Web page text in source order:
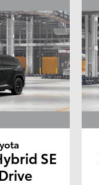
SE